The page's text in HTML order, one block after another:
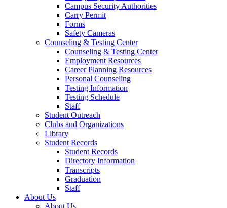
Campus Security Authorities
Carry Permit
Forms
Safety Cameras
Counseling & Testing Center
Counseling & Testing Center
Employment Resources
Career Planning Resources
Personal Counseling
Testing Information
Testing Schedule
Staff
Student Outreach
Clubs and Organizations
Library
Student Records
Student Records
Directory Information
Transcripts
Graduation
Staff
About Us
About Us